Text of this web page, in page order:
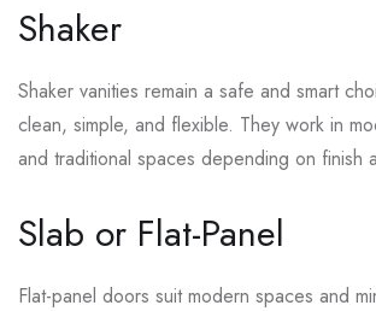
Shaker
Shaker vanities remain a safe and smart
clean, simple, and flexible. They work in
and traditional spaces depending on finish
Slab or Flat-Panel
Flat-panel doors suit modern spaces and